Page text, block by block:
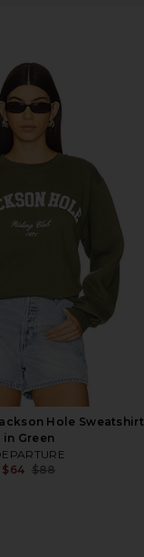
Long Short in
Swapmeet
AGOLDE
$158
Hole Sweatshirt
in Green
$64 $88